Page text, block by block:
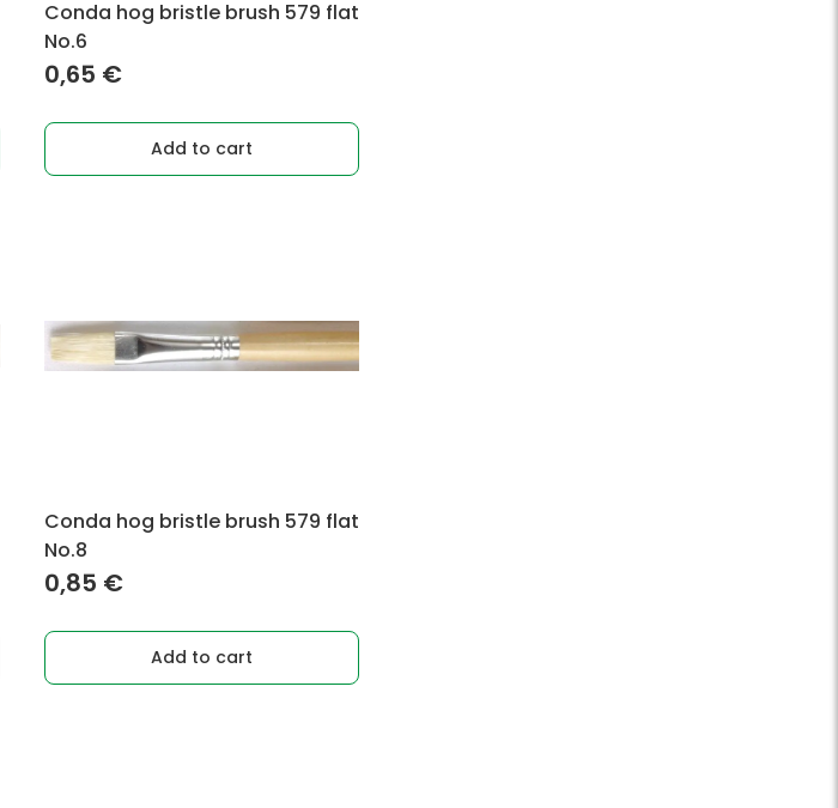
Conda hog bristle brush 579 flat
No.6
0,65 €
Add to cart
Conda hog bristle brush 579 flat
No.8
0,85 €
Add to cart